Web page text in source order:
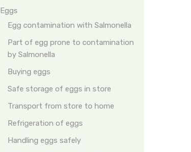
Eggs
Egg contamination with Salmonella
Part of egg prone to contamination
by Salmonella
Buying eggs
Safe storage of eggs in store
Transport from store to home
Refrigeration of eggs
Handling eggs safely